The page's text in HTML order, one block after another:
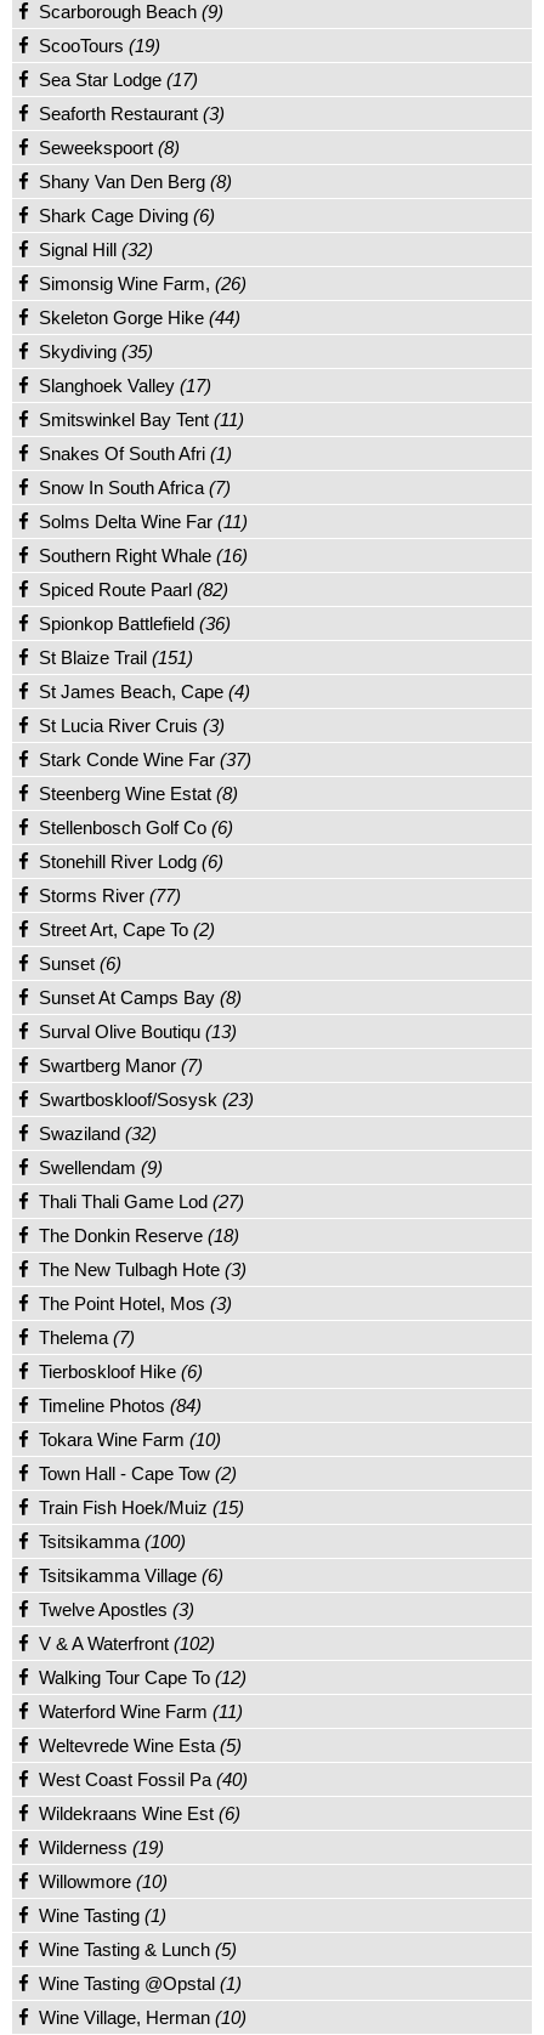
Scarborough Beach (9)
ScooTours (19)
Sea Star Lodge (17)
Seaforth Restaurant (3)
Seweekspoort (8)
Shany Van Den Berg (8)
Shark Cage Diving (6)
Signal Hill (32)
Simonsig Wine Farm, (26)
Skeleton Gorge Hike (44)
Skydiving (35)
Slanghoek Valley (17)
Smitswinkel Bay Tent (11)
Snakes Of South Afri (1)
Snow In South Africa (7)
Solms Delta Wine Far (11)
Southern Right Whale (16)
Spiced Route Paarl (82)
Spionkop Battlefield (36)
St Blaize Trail (151)
St James Beach, Cape (4)
St Lucia River Cruis (3)
Stark Conde Wine Far (37)
Steenberg Wine Estat (8)
Stellenbosch Golf Co (6)
Stonehill River Lodg (6)
Storms River (77)
Street Art, Cape To (2)
Sunset (6)
Sunset At Camps Bay (8)
Surval Olive Boutiqu (13)
Swartberg Manor (7)
Swartboskloof/Sosysk (23)
Swaziland (32)
Swellendam (9)
Thali Thali Game Lod (27)
The Donkin Reserve (18)
The New Tulbagh Hote (3)
The Point Hotel, Mos (3)
Thelema (7)
Tierboskloof Hike (6)
Timeline Photos (84)
Tokara Wine Farm (10)
Town Hall - Cape Tow (2)
Train Fish Hoek/Muiz (15)
Tsitsikamma (100)
Tsitsikamma Village (6)
Twelve Apostles (3)
V & A Waterfront (102)
Walking Tour Cape To (12)
Waterford Wine Farm (11)
Weltevrede Wine Esta (5)
West Coast Fossil Pa (40)
Wildekraans Wine Est (6)
Wilderness (19)
Willowmore (10)
Wine Tasting (1)
Wine Tasting & Lunch (5)
Wine Tasting @Opstal (1)
Wine Village, Herman (10)